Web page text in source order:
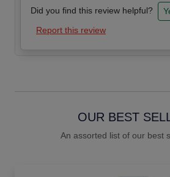
Did you find this review helpful?
Report this review
OUR BEST
An assorted list of our best